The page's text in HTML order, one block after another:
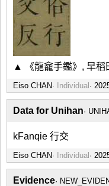
▲ 《龍龕手鑑》, 早稻
Eiso CHAN Individual
Data for Unihan
kFanqie 行交
Eiso CHAN Individual
Evidence